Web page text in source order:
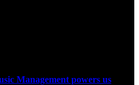
Management powers us